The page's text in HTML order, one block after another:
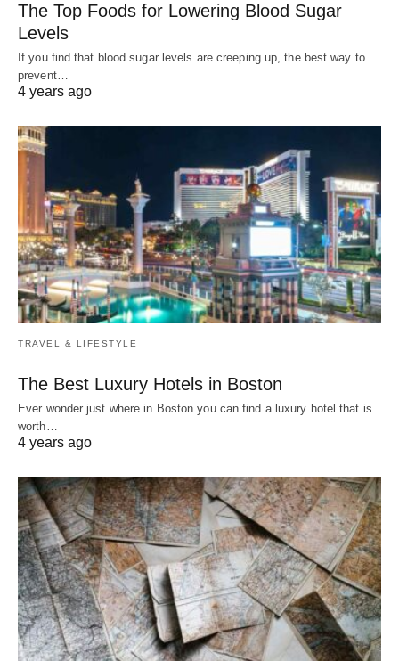
The Top Foods for Lowering Blood Sugar
Levels
If you find that blood sugar levels are creeping up, the best way to
prevent…
4 years ago
TRAVEL & LIFESTYLE
The Best Luxury Hotels in Boston
Ever wonder just where in Boston you can find a luxury hotel that is
worth…
4 years ago